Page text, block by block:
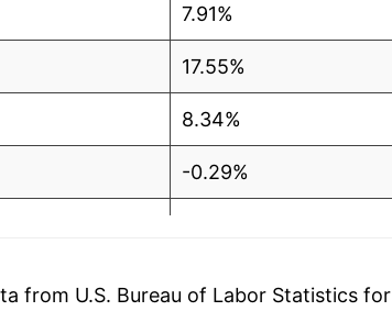
7.91%
17.55%
8.34%
-0.29%
from U.S. Bureau of Labor Statistics for